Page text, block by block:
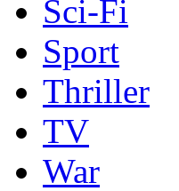
Sci-Fi
Sport
Thriller
TV
War